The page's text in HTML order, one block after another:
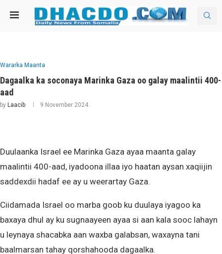
Wararka Maanta
Dagaalka ka soconaya Marinka Gaza oo galay maalintii 400-
aad
by Laacib 9 November 2024
Duulaanka Israel ee Marinka Gaza ayaa maanta galay
maalintii 400-aad, iyadoona illaa iyo haatan aysan xaqiijin
saddexdii hadaf ee ay u weerartay Gaza.
Ciidamada Israel oo marba goob ku duulaya iyagoo ka
baxaya dhul ay ku sugnaayeen ayaa si aan kala sooc lahayn
u leynaya shacabka aan waxba galabsan, waxayna tani
baalmarsan tahay qorshahooda dagaalka.